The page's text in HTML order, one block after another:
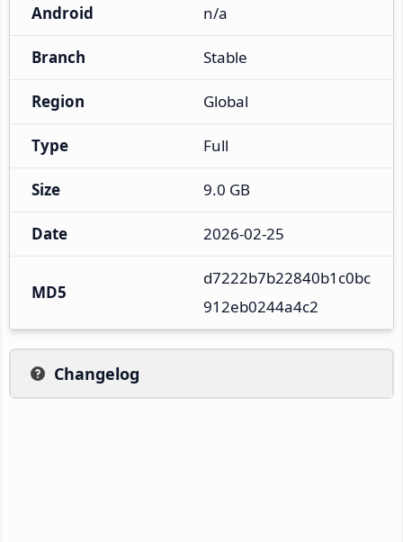
Android n/a
Branch Stable
Region Global
Type Full
Size 9.0 GB
Date 2026-02-25
MD5
d7222b7b22840b1c0bc
912eb0244a4c2
Changelog